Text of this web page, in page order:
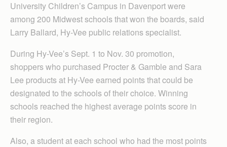
University Children’s Campus in Davenport were
among 200 Midwest schools that won the boards, said
Larry Ballard, Hy-Vee public relations specialist.
During Hy-Vee’s Sept. 1 to Nov. 30 promotion,
shoppers who purchased Procter & Gamble and Sara
Lee products at Hy-Vee earned points that could be
designated to the schools of their choice. Winning
schools reached the highest average points score in
their region.
Also, a student at each school who had the most points